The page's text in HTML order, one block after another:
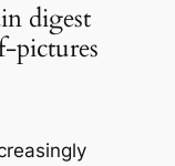
digest
pictures